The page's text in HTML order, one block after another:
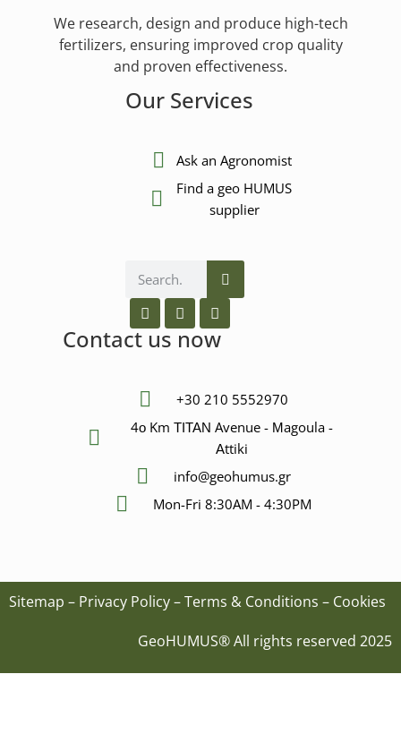
We research, design and produce high-tech
fertilizers, ensuring improved crop quality
and proven effectiveness.
Our Services
Ask an Agronomist
Find a geo HUMUS
supplier
Contact us now
+30 210 5552970
4ο Km ΤΙΤΑΝ Avenue - Μagoula -
Αttiki
info@geohumus.gr
Mon-Fri 8:30AM - 4:30PM
Sitemap – Privacy Policy–Terms & Conditions – Cookies
GeoHUMUS® All rights reserved 2025